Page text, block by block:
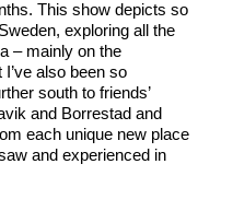
This show depicts so
exploring all the
– mainly on the
also been so
south to friends’
and Borrestad and
each unique new place
and experienced in